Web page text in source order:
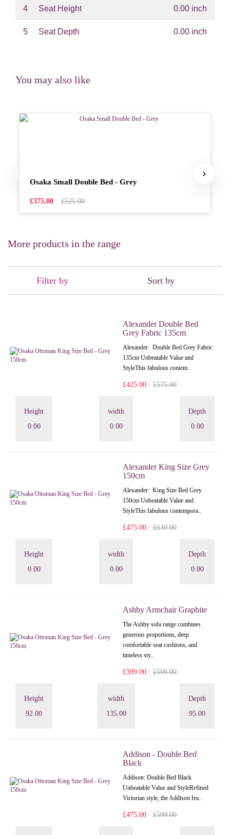
4 Seat Height 0.00 inch
5 Seat Depth 0.00 inch
You may also like
Osaka Small Double Bed - Grey
£375.00 £525.00
More products in the range
Filter by Sort by
Alexander Double Bed
Grey Fabric 135cm
Alexander: Double Bed Grey Fabric
135cm Unbeatable Value and
StyleThis fabulous contem..
£425.00 £575.00
Height
0.00
width
0.00
Depth
0.00
Alexander King Size Grey
150cm
Alexander: King Size Bed Grey
150cm Unbeatable Value and
StyleThis fabulous contempora..
£475.00 £630.00
Height
0.00
width
0.00
Depth
0.00
Ashby Armchair Graphite
The Ashby sofa range combines
generous proportions, deep
comfortable seat cushions, and
timeless sty..
£399.00 £599.00
Height
92.00
width
135.00
Depth
95.00
Addison - Double Bed
Black
Addison: Double Bed Black
Unbeatable Value and StyleRefined
Victorian style, the Addison fea..
£475.00 £599.00